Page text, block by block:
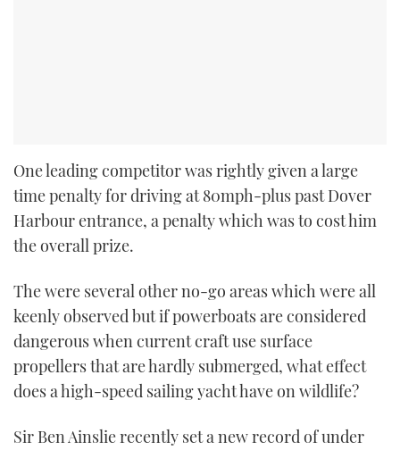
One leading competitor was rightly given a large
time penalty for driving at 80mph-plus past Dover
Harbour entrance, a penalty which was to cost him
the overall prize.
The were several other no-go areas which were all
keenly observed but if powerboats are considered
dangerous when current craft use surface
propellers that are hardly submerged, what effect
does a high-speed sailing yacht have on wildlife?
Sir Ben Ainslie recently set a new record of under